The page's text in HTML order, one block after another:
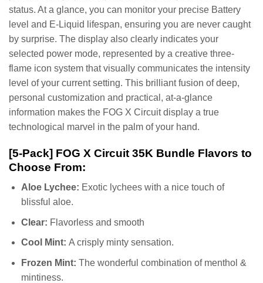
status. At a glance, you can monitor your precise Battery
level and E-Liquid lifespan, ensuring you are never caught
by surprise. The display also clearly indicates your
selected power mode, represented by a creative three-
flame icon system that visually communicates the intensity
level of your current setting. This brilliant fusion of deep,
personal customization and practical, at-a-glance
information makes the FOG X Circuit display a true
technological marvel in the palm of your hand.
[5-Pack] FOG X Circuit 35K Bundle Flavors to
Choose From:
Aloe Lychee: Exotic lychees with a nice touch of
blissful aloe.
Clear: Flavorless and smooth
Cool Mint: A crisply minty sensation.
Frozen Mint: The wonderful combination of menthol &
mintiness.